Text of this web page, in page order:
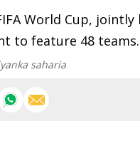
World Cup,
to feature 48 teams.
saharia